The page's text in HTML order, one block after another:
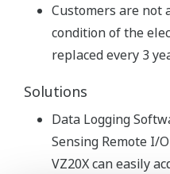
Customers are not
condition of the
replaced every 3
Solutions
Data Logging
Sensing Remote I/
VZ20Xcan easily